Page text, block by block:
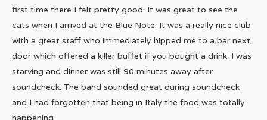
first time there I felt pretty good. It was great to see the
cats when I arrived at the Blue Note. It was a really nice club
with a great staff who immediately hipped me to a bar next
door which offered a killer buffet if you bought a drink. I was
starving and dinner was still 90 minutes away after
soundcheck. The band sounded great during soundcheck
and I had forgotten that being in Italy the food was totally
happening.